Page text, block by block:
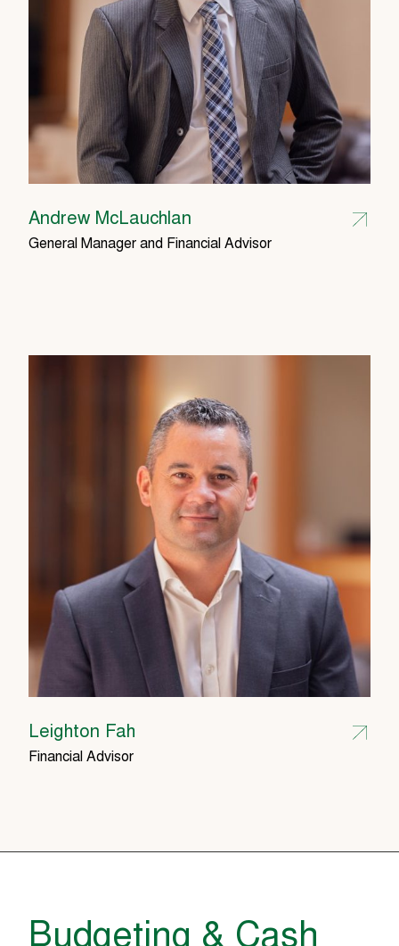
Andrew McLauchlan
General Manager and Financial Advisor
Leighton Fah
Financial Advisor